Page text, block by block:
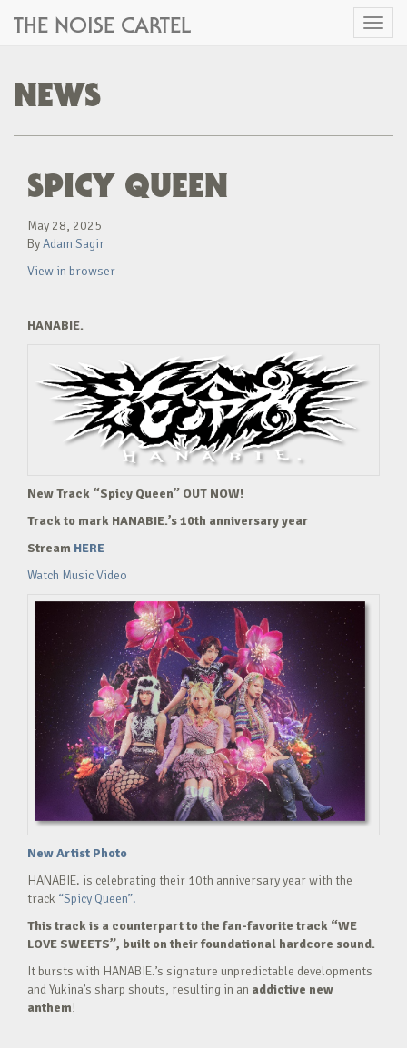
Toggle
THE NOISE CARTEL
NEWS
SPICY QUEEN
May 28, 2025
ByAdam Sagir
View in browser
HANABIE.
New Track “Spicy Queen” OUT NOW!
Track to mark HANABIE.’s 10th anniversary year
Stream HERE
Watch Music Video
New Artist Photo
HANABIE. is celebrating their 10th anniversary year with the
track “Spicy Queen”.
This track is a counterpart to the fan-favorite track “WE
LOVE SWEETS”, built on their foundational hardcore sound.
It bursts with HANABIE.’s signature unpredictable developments
and Yukina’s sharp shouts, resulting in an addictive new
anthem!